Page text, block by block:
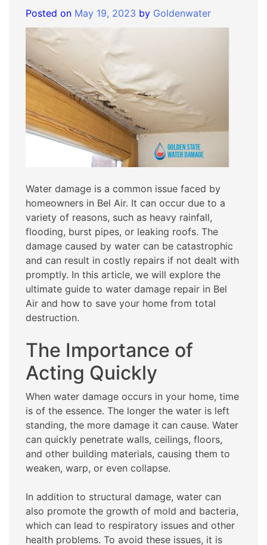
Posted on May 19, 2023 by Goldenwater
Water damage is a common issue faced by
homeowners in Bel Air. It can occur due to a
variety of reasons, such as heavy rainfall,
flooding, burst pipes, or leaking roofs. The
damage caused by water can be catastrophic
and can result in costly repairs if not dealt with
promptly. In this article, we will explore the
ultimate guide to water damage repair in Bel
Air and how to save your home from total
destruction.
The Importance of
Acting Quickly
When water damage occurs in your home, time
is of the essence. The longer the water is left
standing, the more damage it can cause. Water
can quickly penetrate walls, ceilings, floors,
and other building materials, causing them to
weaken, warp, or even collapse.
In addition to structural damage, water can
also promote the growth of mold and bacteria,
which can lead to respiratory issues and other
health problems. To avoid these issues, it is